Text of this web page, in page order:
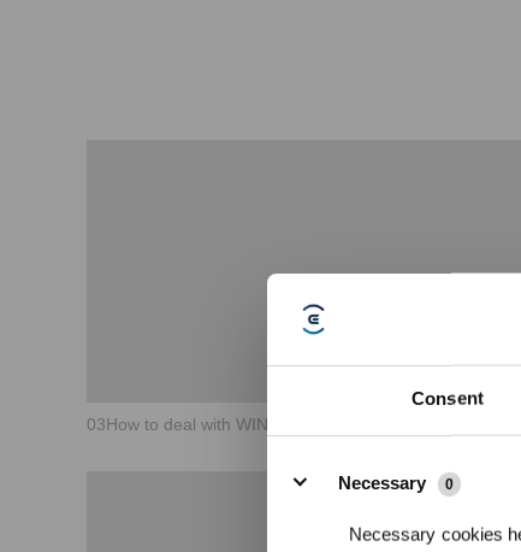
Consent
Necessary
0
Necessary cookies
03How to deal with WINBOT failure to spray water？